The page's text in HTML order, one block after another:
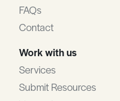
FAQs
Contact
Work with us
Services
Submit Resources